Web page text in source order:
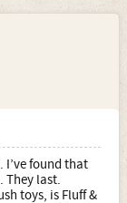
I’ve found that
They last.
toys, is Fluff &